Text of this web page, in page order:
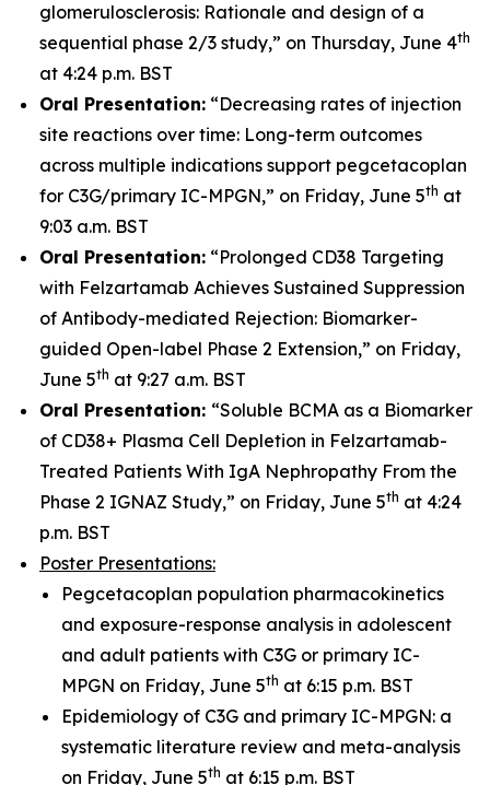
glomerulosclerosis: Rationale and design of a
sequential phase 2/3 study,” on Thursday, June 4th
at 4:24 p.m. BST
Oral Presentation: “Decreasing rates of injection
site reactions over time: Long-term outcomes
across multiple indications support pegcetacoplan
for C3G/primary IC-MPGN,” on Friday, June 5th at
9:03 a.m. BST
Oral Presentation: “Prolonged CD38 Targeting
with Felzartamab Achieves Sustained Suppression
of Antibody-mediated Rejection: Biomarker-
guided Open-label Phase 2 Extension,” on Friday,
June 5th at 9:27 a.m. BST
Oral Presentation: “Soluble BCMA as a Biomarker
of CD38+ Plasma Cell Depletion in Felzartamab-
Treated Patients With IgA Nephropathy From the
Phase 2 IGNAZ Study,” on Friday, June 5th at 4:24
p.m. BST
Poster Presentations:
Pegcetacoplan population pharmacokinetics
and exposure-response analysis in adolescent
and adult patients with C3G or primary IC-
MPGN on Friday, June 5th at 6:15 p.m. BST
Epidemiology of C3G and primary IC-MPGN: a
systematic literature review and meta-analysis
on Friday, June 5th at 6:15 p.m. BST